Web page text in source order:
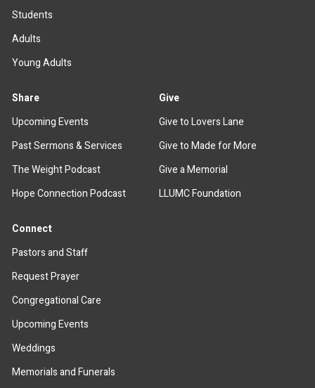
Students
Adults
Young Adults
Share
Upcoming Events
Past Sermons & Services
The Weight Podcast
Hope Connection Podcast
Give
Give to Lovers Lane
Give to Made for More
Give a Memorial
LLUMC Foundation
Connect
Pastors and Staff
Request Prayer
Congregational Care
Upcoming Events
Weddings
Memorials and Funerals